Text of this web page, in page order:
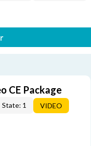
CE Package
State: 1 VIDEO